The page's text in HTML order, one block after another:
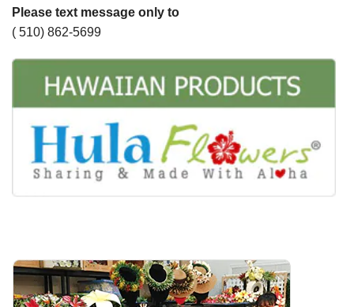
Please text message only to
( 510) 862-5699